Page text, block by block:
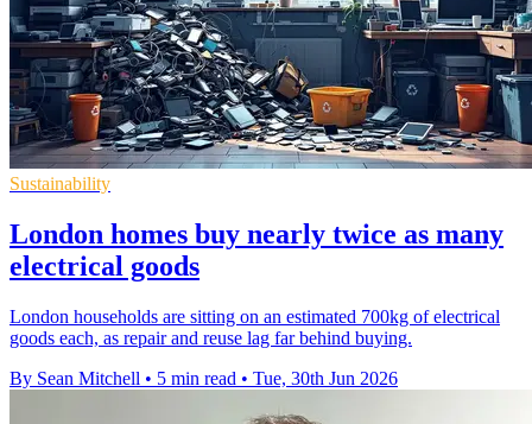
Sustainability
London homes buy nearly twice as many
electrical goods
London households are sitting on an estimated 700kg of electrical
goods each, as repair and reuse lag far behind buying.
By Sean Mitchell • 5 min read • Tue, 30th Jun 2026